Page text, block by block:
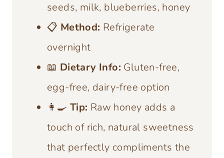
seeds, milk, blueberries, honey
📋 Method: Refrigerate
overnight
📖 Dietary Info: Gluten-free,
egg-free, dairy-free option
👩‍🍳 Tip: Raw honey adds a
touch of rich, natural sweetness
that perfectly compliments the